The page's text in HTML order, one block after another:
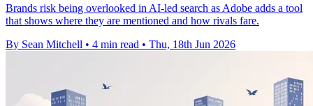
Brands risk being overlooked in AI-led search as Adobe adds a tool
that shows where they are mentioned and how rivals fare.
By Sean Mitchell • 4 min read • Thu, 18th Jun 2026